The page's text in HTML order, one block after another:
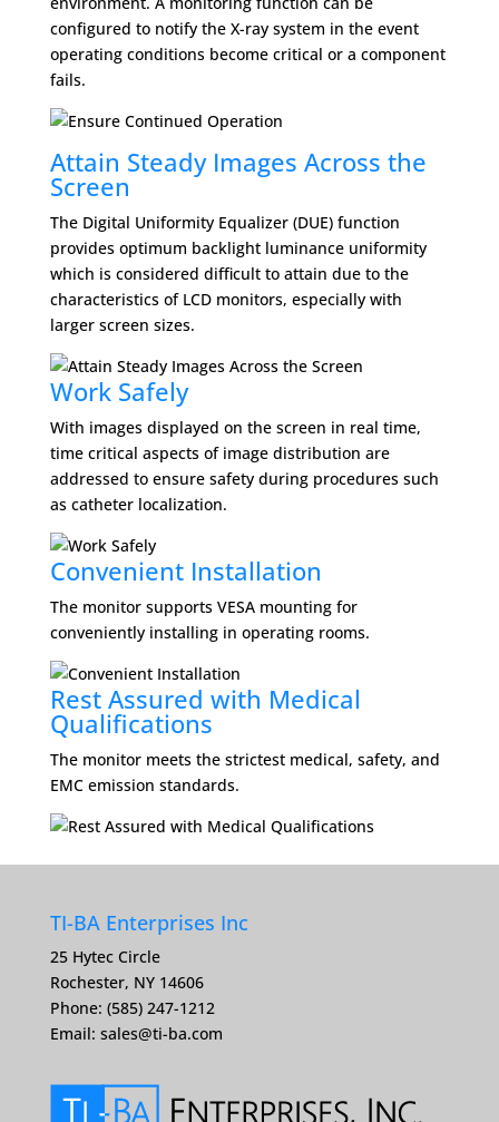
configured to notify the X-ray system in the event
operating conditions become critical or a component
fails.
Attain Steady Images Across the
Screen
The Digital Uniformity Equalizer (DUE) function
provides optimum backlight luminance uniformity
which is considered difficult to attain due to the
characteristics of LCD monitors, especially with
larger screen sizes.
Work Safely
With images displayed on the screen in real time,
time critical aspects of image distribution are
addressed to ensure safety during procedures such
as catheter localization.
Convenient Installation
The monitor supports VESA mounting for
conveniently installing in operating rooms.
Rest Assured with Medical
Qualifications
The monitor meets the strictest medical, safety, and
EMC emission standards.
TI-BA Enterprises Inc
25 Hytec Circle
Rochester, NY 14606
Phone: (585) 247-1212
Email: sales@ti-ba.com